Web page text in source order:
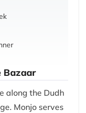
Bazaar
along the Dudh
Monjo serves